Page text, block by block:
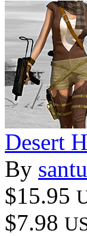
Desert
By
$15.95
$7.98